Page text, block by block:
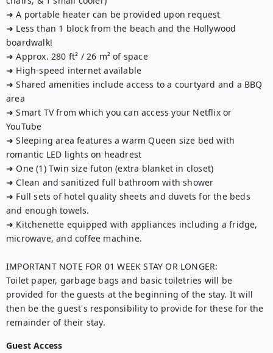
➜ A portable heater can be provided upon request
➜ Less than 1 block from the beach and the Hollywood
boardwalk!
➜ Approx. 280 ft² / 26 m² of space
➜ High-speed internet available
➜ Shared amenities include access to a courtyard and a BBQ
area
➜ Smart TV from which you can access your Netflix or
YouTube
➜ Sleeping area features a warm Queen size bed with
romantic LED lights on headrest
➜ One (1) Twin size futon (extra blanket in closet)
➜ Clean and sanitized full bathroom with shower
➜ Full sets of hotel quality sheets and duvets for the beds
and enough towels.
➜ Kitchenette equipped with appliances including a fridge,
microwave, and coffee machine.
IMPORTANT NOTE FOR 01 WEEK STAY OR LONGER:
Toilet paper, garbage bags and basic toiletries will be
provided for the guests at the beginning of the stay. It will
then be the guest's responsibility to provide for these for the
remainder of their stay.
Guest Access